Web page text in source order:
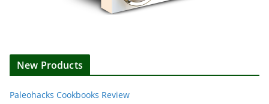
New Products
Paleohacks Cookbooks Review